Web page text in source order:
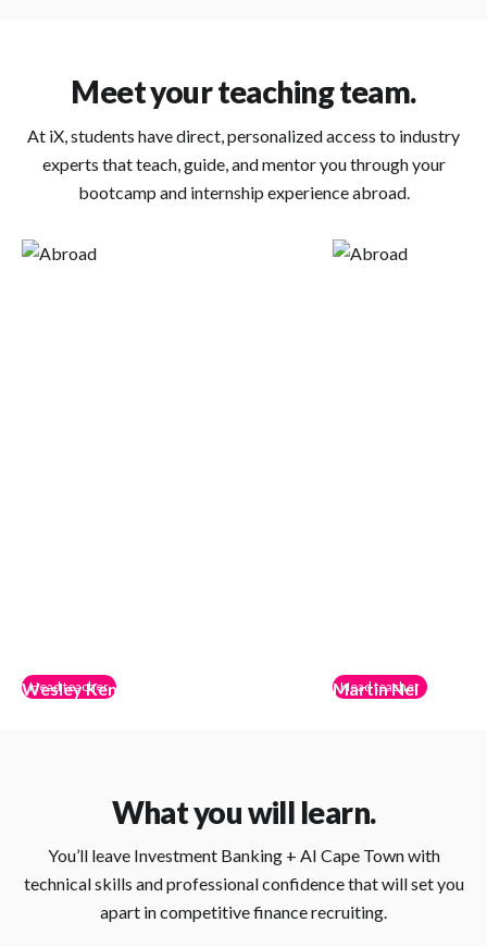
Meet your teaching team.
At iX, students have direct, personalized access to industry
experts that teach, guide, and mentor you through your
bootcamp and internship experience abroad.
Head teacher
Wesley Kennedy
fundraising, and startup strategy.
Head teacher
Martin Nel
What you will learn.
You’ll leave Investment Banking + AI Cape Town with
technical skills and professional confidence that will set you
apart in competitive finance recruiting.